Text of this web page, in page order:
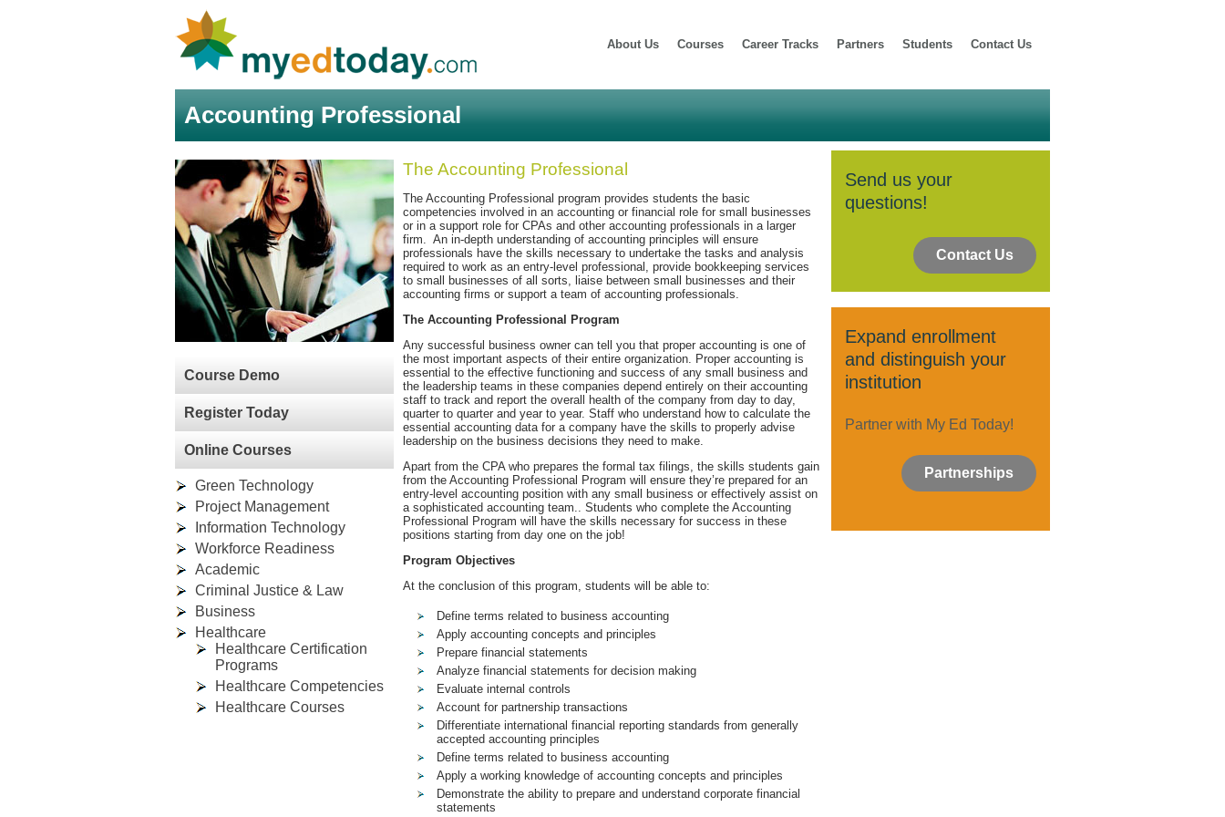
About Us Courses Career Tracks Partners Students Contact Us
Accounting Professional
Course Demo
Register Today
Online Courses
Green Technology
Project Management
Information Technology
Workforce Readiness
Academic
Criminal Justice & Law
Business
Healthcare
Healthcare Certification
Programs
Healthcare Competencies
Healthcare Courses
The Accounting Professional
The Accounting Professional program provides students the basic
competencies involved in an accounting or financial role for small businesses
or in a support role for CPAs and other accounting professionals in a larger
firm. An in-depth understanding of accounting principles will ensure
professionals have the skills necessary to undertake the tasks and analysis
required to work as an entry-level professional, provide bookkeeping services
to small businesses of all sorts, liaise between small businesses and their
accounting firms or support a team of accounting professionals.
The Accounting Professional Program
Any successful business owner can tell you that proper accounting is one of
the most important aspects of their entire organization. Proper accounting is
essential to the effective functioning and success of any small business and
the leadership teams in these companies depend entirely on their accounting
staff to track and report the overall health of the company from day to day,
quarter to quarter and year to year. Staff who understand how to calculate the
essential accounting data for a company have the skills to properly advise
leadership on the business decisions they need to make.
Apart from the CPA who prepares the formal tax filings, the skills students gain
from the Accounting Professional Program will ensure they’re prepared for an
entry-level accounting position with any small business or effectively assist on
a sophisticated accounting team.. Students who complete the Accounting
Professional Program will have the skills necessary for success in these
positions starting from day one on the job!
Program Objectives
At the conclusion of this program, students will be able to:
Define terms related to business accounting
Apply accounting concepts and principles
Prepare financial statements
Analyze financial statements for decision making
Evaluate internal controls
Account for partnership transactions
Differentiate international financial reporting standards from generally
accepted accounting principles
Define terms related to business accounting
Apply a working knowledge of accounting concepts and principles
Demonstrate the ability to prepare and understand corporate financial
statements
Send us your
questions!
Contact Us
Expand enrollment
and distinguish your
institution
Partner with My Ed Today!
Partnerships